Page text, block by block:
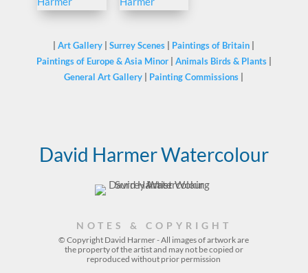
|Art Gallery |Surrey Scenes Paintings of Britain
Paintings of Europe & Asia Minor| Animals Birds & Plants|
General Art Gallery
Painting Commissions
David Harmer Watercolour
NOTES & COPYRIGHT
© Copyright David Harmer - All images of artwork are
the property of theartistand may not be copied or
reproduced without prior permission